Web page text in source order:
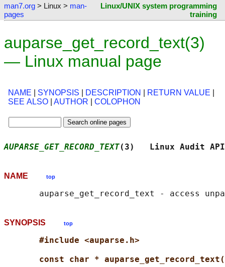
man7.org > Linux > man-
pages
Linux/UNIX system programming
training
auparse_get_record_text(3)
— Linux manual page
NAME SYNOPSIS DESCRIPTION RETURN VALUE
SEE ALSO
AUTHOR COLOPHON
AUPARSE_GET_RECORD_TEXT(3)   Linux Audit
NAME top
SYNOPSIS top
#include <auparse.h>
const char *